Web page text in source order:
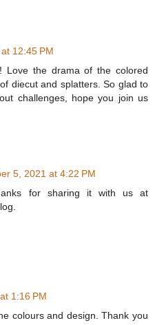
12:45 PM
Love the drama of the colored
diecut and splatters. So glad to
challenges, hope you join us
5, 2021 at 4:22 PM
for sharing it with us at
1:16 PM
colours and design. Thank you